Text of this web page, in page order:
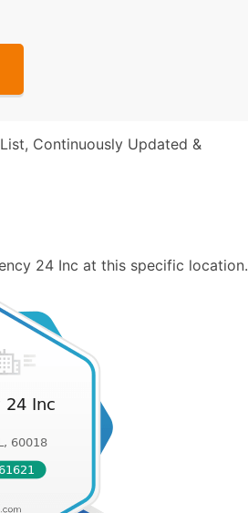
Continuously Updated &
24 Inc at this specific location.